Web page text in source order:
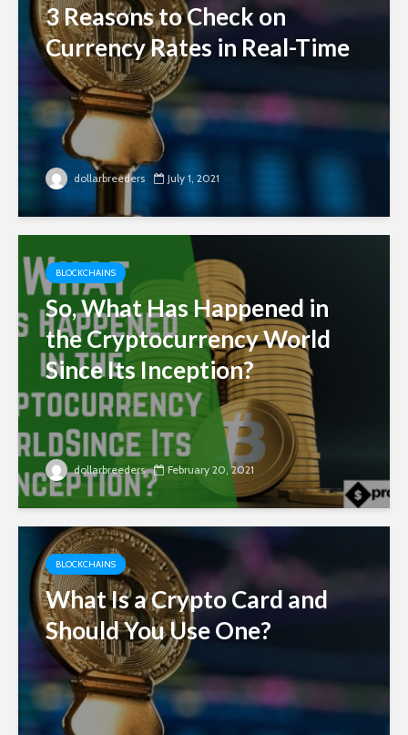
3 Reasons to Check on
Currency Rates in Real-Time
dollarbreeders July 1, 2021
BLOCKCHAINS
So, What Has Happened in
the Cryptocurrency World
Since Its Inception?
dollarbreeders February 20, 2021
BLOCKCHAINS
What Is a Crypto Card and
Should You Use One?